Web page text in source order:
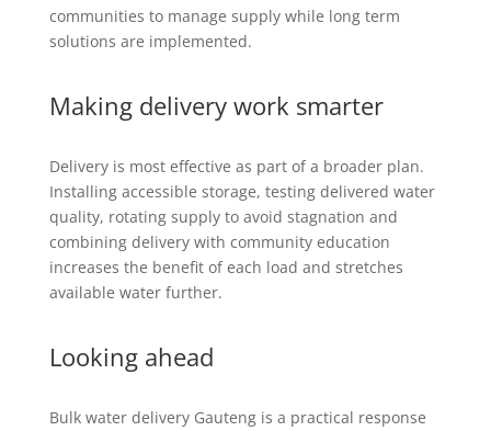
communities to manage supply while long term
solutions are implemented.
Making delivery work smarter
Delivery is most effective as part of a broader plan.
Installing accessible storage, testing delivered water
quality, rotating supply to avoid stagnation and
combining delivery with community education
increases the benefit of each load and stretches
available water further.
Looking ahead
Bulk water delivery Gauteng is a practical response